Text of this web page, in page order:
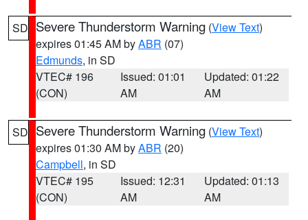
SD Severe Thunderstorm Warning (View Text)
expires 01:45 AM byABR (07)
Edmunds, in SD
VTEC# 196
(CON)
Issued: 01:01
AM
Updated: 01:22
AM
SD Severe Thunderstorm Warning (View Text)
expires 01:30 AM byABR (20)
Campbell, in SD
VTEC# 195
(CON)
Issued: 12:31
AM
Updated: 01:13
AM